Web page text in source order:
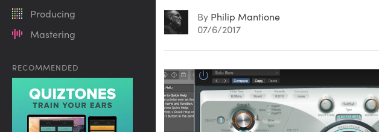
Producing
Mastering
RECOMMENDED
By Philip Mantione
07/6/2017